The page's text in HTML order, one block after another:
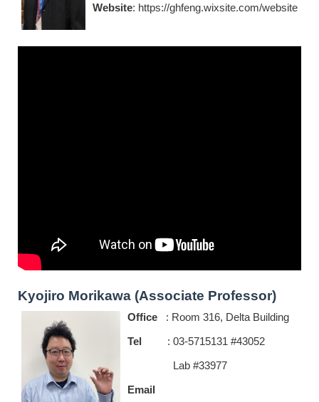
Website: https://ghfeng.wixsite.com/website
Kyojiro Morikawa (Associate Professor)
Office : Room 316, Delta Building
Tel : 03-5715131 #43052
Lab #33977
Email